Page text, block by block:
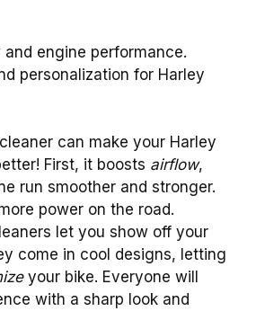
engine performance.
personalization for Harley
can make your Harley
First, it boosts airflow,
run smoother and stronger.
power on the road.
let you show off your
come in cool designs, letting
your bike. Everyone will
with a sharp look and